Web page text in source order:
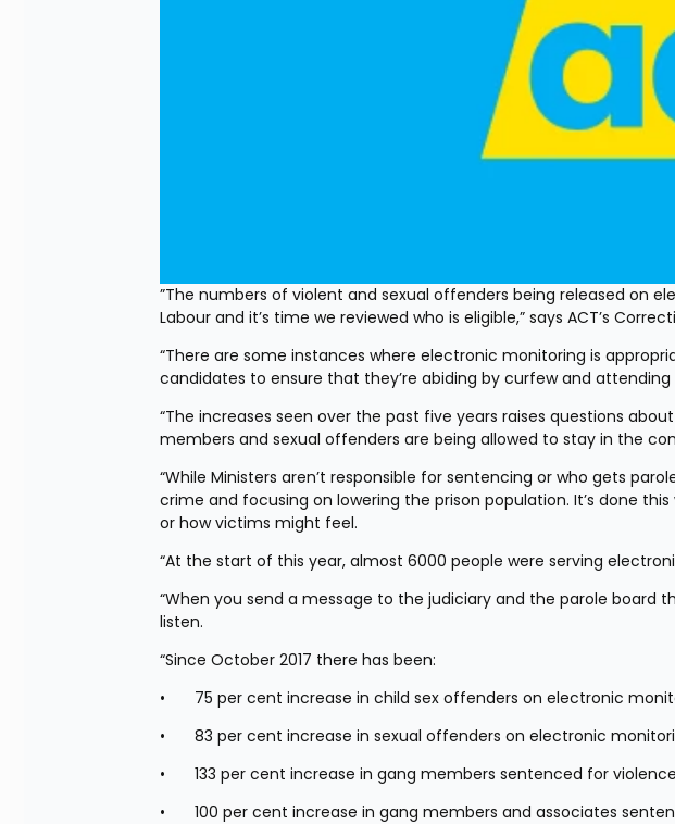
”The numbers of violent and sexual offenders being released on
Labour and it’s time we reviewed who is eligible,” says ACT’s
“There are some instances where electronic monitoring is
candidates to ensure that they’re abiding by curfew and attending
“The increases seen over the past five years raises questions
members and sexual offenders are being allowed to stay in the
“While Ministers aren’t responsible for sentencing or who gets
crime and focusing on lowering the prison population. It’s done
or how victims might feel.
“At the start of this year, almost 6000 people were serving
“When you send a message to the judiciary and the parole board
listen.
“Since October 2017 there has been:
•	75 per cent increase in child sex offenders on electronic
•	83 per cent increase in sexual offenders on electronic
•	133 per cent increase in gang members sentenced for
•	100 per cent increase in gang members and associates